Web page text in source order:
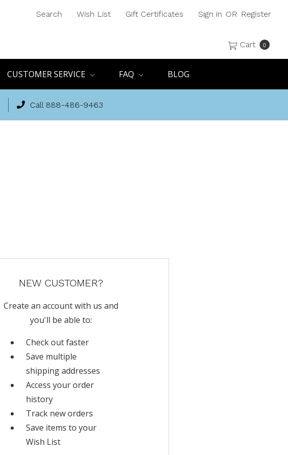
Search Wish List Gift Certificates Sign in OR Register
Cart 0
CUSTOMER SERVICE FAQ BLOG
Call 888-486-9463
NEW CUSTOMER?
Create an account with us and
you'll be able to:
Check out faster
Save multiple
shipping addresses
Access your order
history
Track new orders
Save items to your
Wish List